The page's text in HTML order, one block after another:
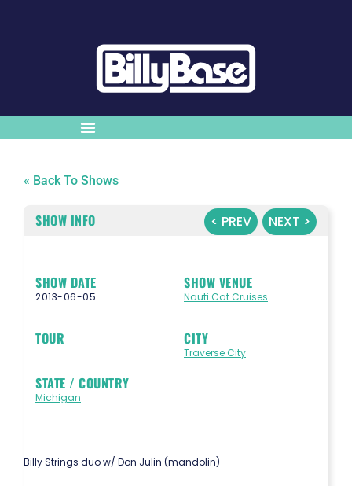
« Back To Shows
< PREV NEXT >
SHOW INFO
SHOW DATE
2013-06-05
SHOW VENUE
Nauti Cat Cruises
TOUR CITY
Traverse City
STATE / COUNTRY
Michigan
Billy Strings duo w/ Don Julin (mandolin)